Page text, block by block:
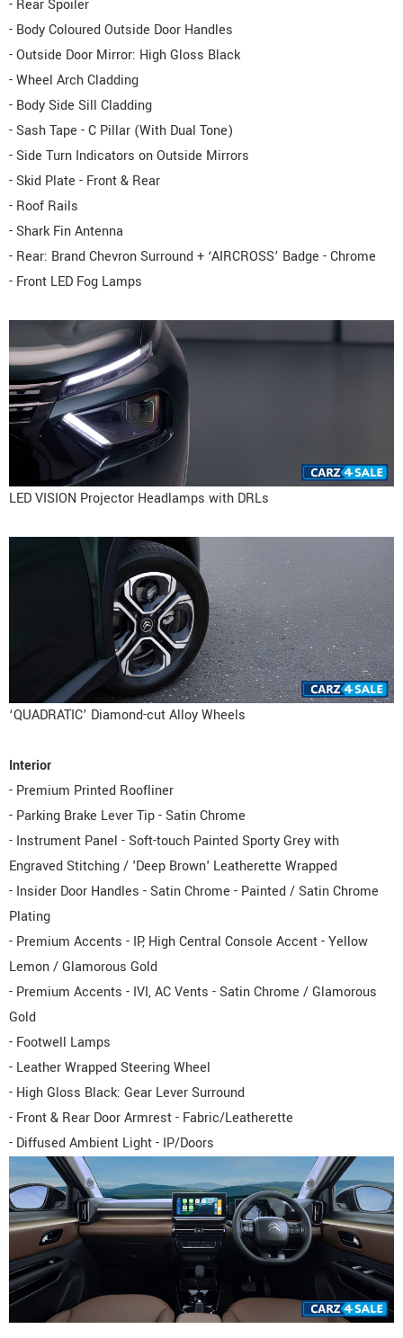
- Rear Spoiler
- Body Coloured Outside Door Handles
- Outside Door Mirror: High Gloss Black
- Wheel Arch Cladding
- Body Side Sill Cladding
- Sash Tape - C Pillar (With Dual Tone)
- Side Turn Indicators on Outside Mirrors
- Skid Plate - Front & Rear
- Roof Rails
- Shark Fin Antenna
- Rear: Brand Chevron Surround + ‘AIRCROSS’ Badge - Chrome
- Front LED Fog Lamps
LED VISION Projector Headlamps with DRLs
‘QUADRATIC’ Diamond-cut Alloy Wheels
Interior
- Premium Printed Roofliner
- Parking Brake Lever Tip - Satin Chrome
- Instrument Panel - Soft-touch Painted Sporty Grey with
Engraved Stitching / 'Deep Brown' Leatherette Wrapped
- Insider Door Handles - Satin Chrome - Painted / Satin Chrome
Plating
- Premium Accents - IP, High Central Console Accent - Yellow
Lemon / Glamorous Gold
- Premium Accents - IVI, AC Vents - Satin Chrome / Glamorous
Gold
- Footwell Lamps
- Leather Wrapped Steering Wheel
- High Gloss Black: Gear Lever Surround
- Front & Rear Door Armrest - Fabric/Leatherette
- Diffused Ambient Light - IP/Doors